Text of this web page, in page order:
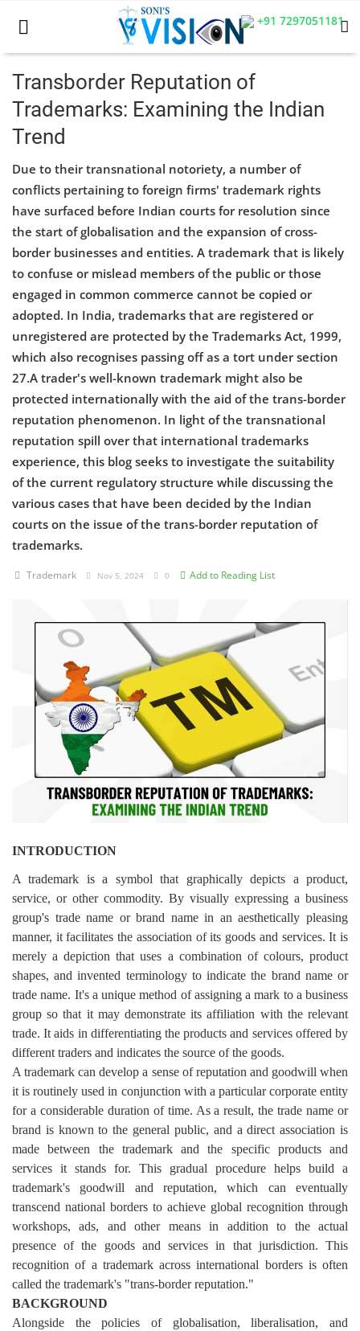
+91 7297051181
Home
Career
CIVIL
Company law
Consumer act
COPYRIGHT ACT
Criminology and Penology
CRPC
Cyber
E Commerce
Evidence Act
Technology
Trademark
Voice of Truth
Register
Transborder Reputation of
Trademarks: Examining the Indian
Trend
Due to their transnational notoriety, a number of
conflicts pertaining to foreign firms' trademark rights
have surfaced before Indian courts for resolution since
the start of globalisation and the expansion of cross-
border businesses and entities. A trademark that is likely
to confuse or mislead members of the public or those
engaged in common commerce cannot be copied or
adopted. In India, trademarks that are registered or
unregistered are protected by the Trademarks Act, 1999,
which also recognises passing off as a tort under section
27.A trader's well-known trademark might also be
protected internationally with the aid of the trans-border
reputation phenomenon. In light of the transnational
reputation spill over that international trademarks
experience, this blog seeks to investigate the suitability
of the current regulatory structure while discussing the
various cases that have been decided by the Indian
courts on the issue of the trans-border reputation of
trademarks.
Trademark Nov 5, 2024 0 Add to Reading List
INTRODUCTION
A trademark is a symbol that graphically depicts a product,
service, or other commodity. By visually expressing a business
group's trade name or brand name in an aesthetically pleasing
manner, it facilitates the association of its goods and services. It is
merely a depiction that uses a combination of colours, product
shapes, and invented terminology to indicate the brand name or
trade name. It's a unique method of assigning a mark to a business
group so that it may demonstrate its affiliation with the relevant
trade. It aids in differentiating the products and services offered by
different traders and indicates the source of the goods.
A trademark can develop a sense of reputation and goodwill when
it is routinely used in conjunction with a particular corporate entity
for a considerable duration of time. As a result, the trade name or
brand is known to the general public, and a direct association is
made between the trademark and the specific products and
services it stands for. This gradual procedure helps build a
trademark's goodwill and reputation, which can eventually
transcend national borders to achieve global recognition through
workshops, ads, and other means in addition to the actual
presence of the goods and services in that jurisdiction. This
recognition of a trademark across international borders is often
called the trademark's "trans-border reputation."
BACKGROUND
Alongside the policies of globalisation, liberalisation, and